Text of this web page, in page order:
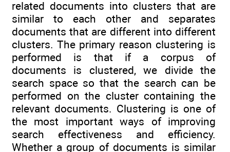
related documents into clusters that are
similar to each other and separates
documents that are different into different
clusters. The primary reason clustering is
performed is that if a corpus of
documents is clustered, we divide the
search space so that the search can be
performed on the cluster containing the
relevant documents. Clustering is one of
the most important ways of improving
search effectiveness and efficiency.
Whether a group of documents is similar